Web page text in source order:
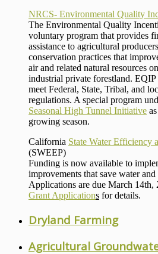
NRCS- Environmental Quality
The Environmental Quality
voluntary program that provides
assistance to agricultural
conservation practices that
air and related natural resources
industrial private forestland.
meet Federal, State, Tribal, and
regulations. A special program
Seasonal High Tunnel Initiative
growing season.
California State Water Efficiency
(SWEEP)
Funding is now available to
improvements that save water and
Applications are due March 14th,
Grant Applications for details.
Dryland Farming
Agricultural